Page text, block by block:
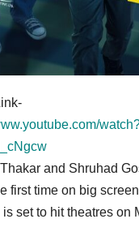
and Shruhad
first time on big screen
set to hit theatres on